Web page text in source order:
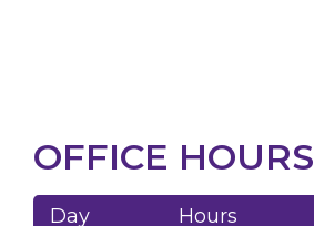
OFFICE HOURS
Day
Hours